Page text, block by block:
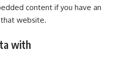
content if you have an
website.
with